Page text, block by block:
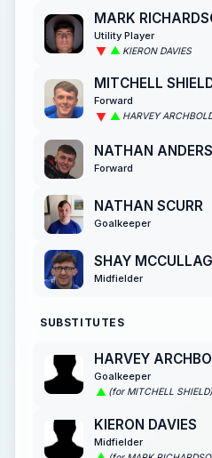
MARK
Utility Player
KIERON DAVIES
MITCHELL
Forward
HARVEY
NATHAN
Forward
NATHAN SCURR
Goalkeeper
SHAY
Midfielder
SUBSTITUTES
HARVEY
Goalkeeper
(for MITCHELL SHIELD)
KIERON DAVIES
Midfielder